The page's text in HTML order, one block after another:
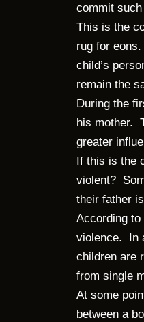
commit
This is the
rug for
child’s
remain the
During the
his mother.
greater
If this is the
violent?
their father
According
violence. In
children are
from single
At some
between a